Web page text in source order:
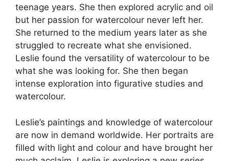
teenage years. She then explored acrylic and oil
but her passion for watercolour never left her.
She returned to the medium years later as she
struggled to recreate what she envisioned.
Leslie found the versatility of watercolour to be
what she was looking for. She then began
intense exploration into figurative studies and
watercolour.
Leslie’s paintings and knowledge of watercolour
are now in demand worldwide. Her portraits are
filled with light and colour and have brought her